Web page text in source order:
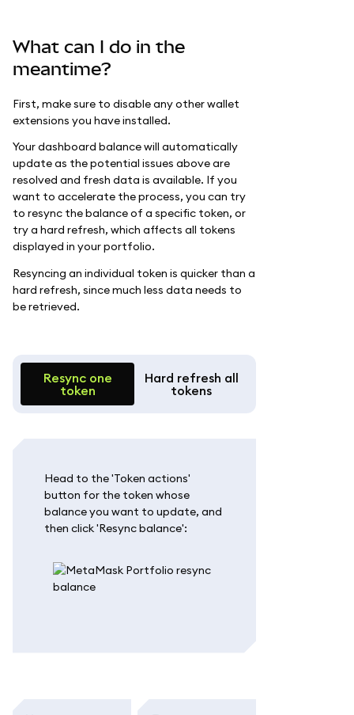
What can I do in the
meantime?
First, make sure to disable any other wallet
extensions you have installed.
Your dashboard balance will automatically
update as the potential issues above are
resolved and fresh data is available. If you
want to accelerate the process, you can try
to resync the balance of a specific token, or
try a hard refresh, which affects all tokens
displayed in your portfolio.
Resyncing an individual token is quicker than a
hard refresh, since much less data needs to
be retrieved.
Resync one
token
Hard refresh all
tokens
Head to the 'Token actions'
button for the token whose
balance you want to update, and
then click 'Resync balance':